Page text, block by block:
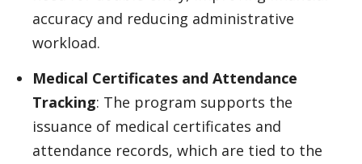
accuracy and reducing administrative
workload.
Medical Certificates and Attendance
Tracking: The program supports the
issuance of medical certificates and
attendance records, which are tied to the